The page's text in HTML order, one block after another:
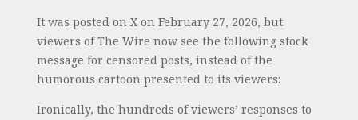
It was posted on X on February 27, 2026, but
viewers of The Wire now see the following stock
message for censored posts, instead of the
humorous cartoon presented to its viewers:
Ironically, the hundreds of viewers’ responses to